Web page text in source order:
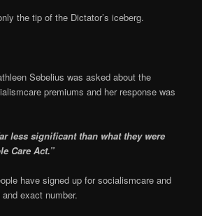
the tip of the Dictator’s iceberg.
Sebelius was asked about the
premiums and her response was
less significant than what they were
Care Act.”
have signed up for socialismcare and
exact number.